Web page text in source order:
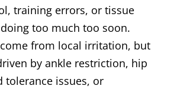
training errors, or tissue
too much too soon.
from local irritation, but
by ankle restriction, hip
tolerance issues, or